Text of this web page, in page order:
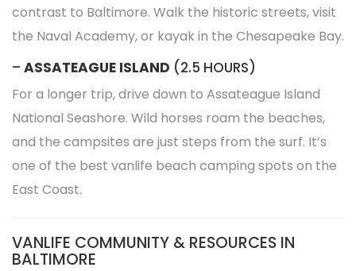
contrast to Baltimore. Walk the historic streets, visit
the Naval Academy, or kayak in the Chesapeake Bay.
– ASSATEAGUE ISLAND (2.5 HOURS)
For a longer trip, drive down to Assateague Island
National Seashore. Wild horses roam the beaches,
and the campsites are just steps from the surf. It’s
one of the best vanlife beach camping spots on the
East Coast.
VANLIFE COMMUNITY & RESOURCES IN
BALTIMORE